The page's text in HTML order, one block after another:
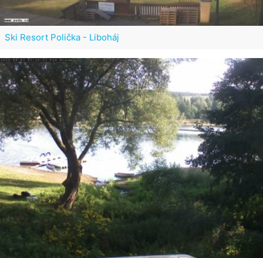
Ski Resort Polička - Liboháj